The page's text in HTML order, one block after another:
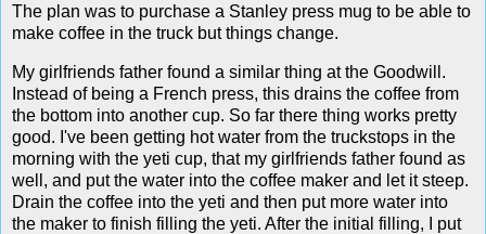
The plan was to purchase a Stanley press mug to be able to
make coffee in the truck but things change.
My girlfriends father found a similar thing at the Goodwill.
Instead of being a French press, this drains the coffee from
the bottom into another cup. So far there thing works pretty
good. I've been getting hot water from the truckstops in the
morning with the yeti cup, that my girlfriends father found as
well, and put the water into the coffee maker and let it steep.
Drain the coffee into the yeti and then put more water into
the maker to finish filling the yeti. After the initial filling, I put